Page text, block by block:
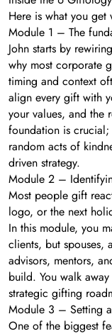
Here is what you
Module 1 – The
John starts by
why most corporate
timing and context
align every gift with
your values, and the
foundation is
random acts of
driven strategy.
Module 2 –
Most people gift
logo, or the next
In this module, you
clients, but spouses,
advisors, mentors,
build. You walk
strategic gifting
Module 3 – Setting
One of the biggest